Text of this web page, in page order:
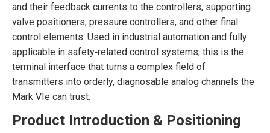
and their feedback currents to the controllers, supporting
valve positioners, pressure controllers, and other final
control elements. Used in industrial automation and fully
applicable in safety‑related control systems, this is the
terminal interface that turns a complex field of
transmitters into orderly, diagnosable analog channels the
Mark VIe can trust.
Product Introduction & Positioning